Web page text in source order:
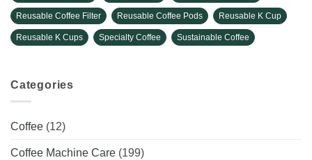
Reusable Coffee Filter Reusable Coffee Pods Reusable K Cup
Reusable K Cups Specialty Coffee Sustainable Coffee
Categories
Coffee (12)
Coffee Machine Care (199)